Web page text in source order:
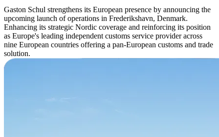
Gaston Schul strengthens its European presence by announcing the
upcoming launch of operations in Frederikshavn, Denmark.
Enhancing its strategic Nordic coverage and reinforcing its position
as Europe's leading independent customs service provider across
nine European countries offering a pan-European customs and trade
solution.